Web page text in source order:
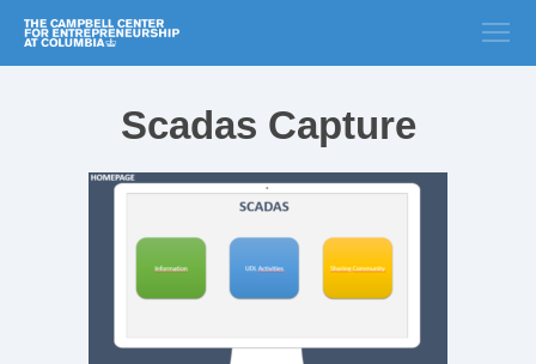
Scadas Capture